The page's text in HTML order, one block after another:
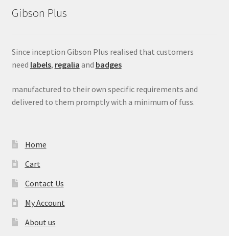
Gibson Plus
Since inception Gibson Plus realised that customers
need labels, regalia and badges
manufactured to their own specific requirements and
delivered to them promptly with a minimum of fuss.
Home
Cart
Contact Us
My Account
About us